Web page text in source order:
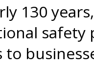
130
to